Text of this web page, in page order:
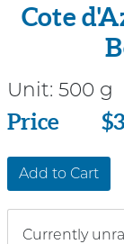
Cote
Unit: 500 g
Price
Price
Add to Cart
Currently